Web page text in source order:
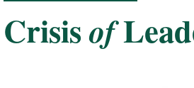
Crisisof